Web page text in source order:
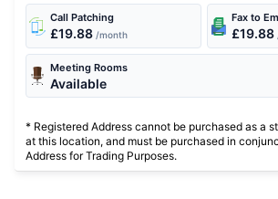
Call Patching
£19.88 /month
Fax to
£19.88
Meeting Rooms
Available
* Registered Address cannot be purchased as a
at this location, and must be purchased in
Address for Trading Purposes.